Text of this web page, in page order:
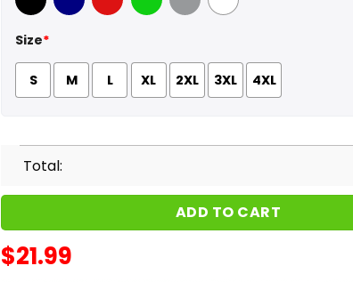
Black Navy Red GreenSport Grey
White
Size*
S M L XL 2XL 3XL 4XL
Total:
ADD TO CART
$21.99